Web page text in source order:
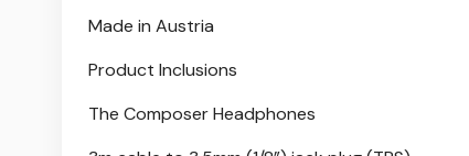
Made in Austria
Product Inclusions
The Composer Headphones